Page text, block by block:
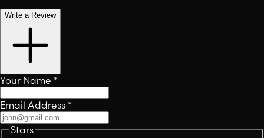
Write a Review
Your Name *
Email Address *
Stars